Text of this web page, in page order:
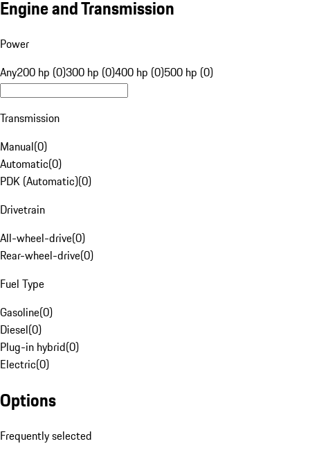
Engine and Transmission
Power
Any200 hp (0)300 hp (0)400 hp (0)500 hp (0)
Transmission
Manual(0)
Automatic(0)
PDK (Automatic)(0)
Drivetrain
All-wheel-drive(0)
Rear-wheel-drive(0)
Fuel Type
Gasoline(0)
Diesel(0)
Plug-in hybrid(0)
Electric(0)
Options
Frequently selected